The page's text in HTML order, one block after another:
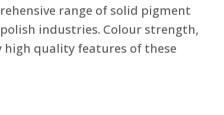
range of solid pigment
industries. Colour strength,
high quality features of these